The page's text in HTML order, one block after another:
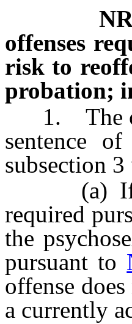
offenses
risk to
probation;
1. The
sentence
subsection 3
(a) If a
required
the
pursuant to
offense
a currently